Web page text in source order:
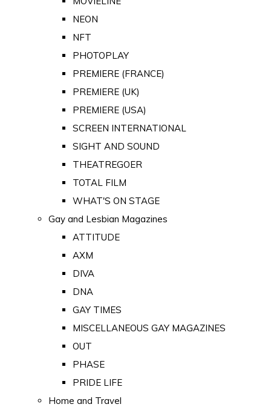
NEON
NFT
PHOTOPLAY
PREMIERE (FRANCE)
PREMIERE (UK)
PREMIERE (USA)
SCREEN INTERNATIONAL
SIGHT AND SOUND
THEATREGOER
TOTAL FILM
WHAT'S ON STAGE
Gay and Lesbian Magazines
ATTITUDE
AXM
DIVA
DNA
GAY TIMES
MISCELLANEOUS GAY MAGAZINES
OUT
PHASE
PRIDE LIFE
Home and Travel